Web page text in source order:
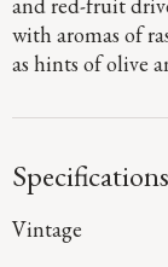
with aromas of
as hints of olive
plum and
Specifications
Vintage